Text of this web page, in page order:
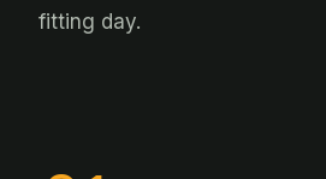
fitting day.